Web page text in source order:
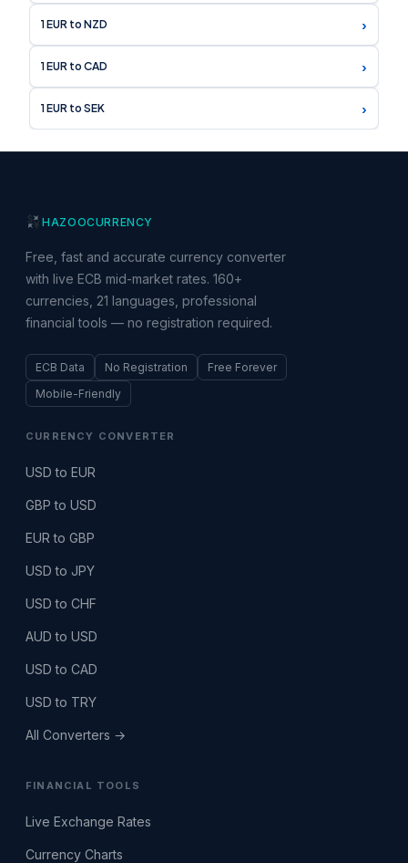
1 EUR to NZD ›
1 EUR to CAD ›
1 EUR to SEK ›
HAZOOCURRENCY
Free, fast and accurate currency converter
with live ECB mid-market rates. 160+
currencies, 21 languages, professional
financial tools — no registration required.
ECB Data No Registration
Free Forever
Mobile-Friendly
CURRENCY CONVERTER
USD to EUR
GBP to USD
EUR to GBP
USD to JPY
USD to CHF
AUD to USD
USD to CAD
USD to TRY
All Converters →
FINANCIAL TOOLS
Live Exchange Rates
Currency Charts